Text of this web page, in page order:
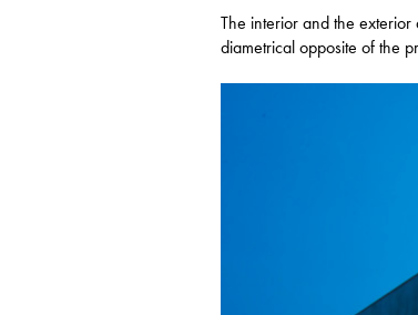
The interior and the exterior
diametrical opposite of the